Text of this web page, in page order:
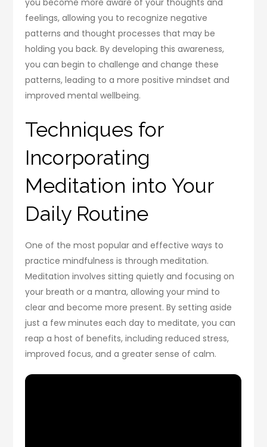
feelings, allowing you to recognize negative
patterns and thought processes that may be
holding you back. By developing this awareness,
you can begin to challenge and change these
patterns, leading to a more positive mindset and
improved mental wellbeing.
Techniques for
Incorporating
Meditation into Your
Daily Routine
One of the most popular and effective ways to
practice mindfulness is through meditation.
Meditation involves sitting quietly and focusing on
your breath or a mantra, allowing your mind to
clear and become more present. By setting aside
just a few minutes each day to meditate, you can
reap a host of benefits, including reduced stress,
improved focus, and a greater sense of calm.